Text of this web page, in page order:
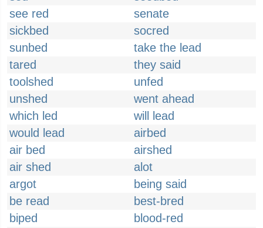
see red
senate
sickbed
socred
sunbed
take the lead
tared
they said
toolshed
unfed
unshed
went ahead
which led
will lead
would lead
airbed
air bed
airshed
air shed
alot
argot
being said
be read
best-bred
biped
blood-red